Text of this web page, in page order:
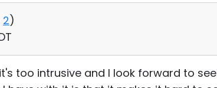
2)
too intrusive and I look forward to